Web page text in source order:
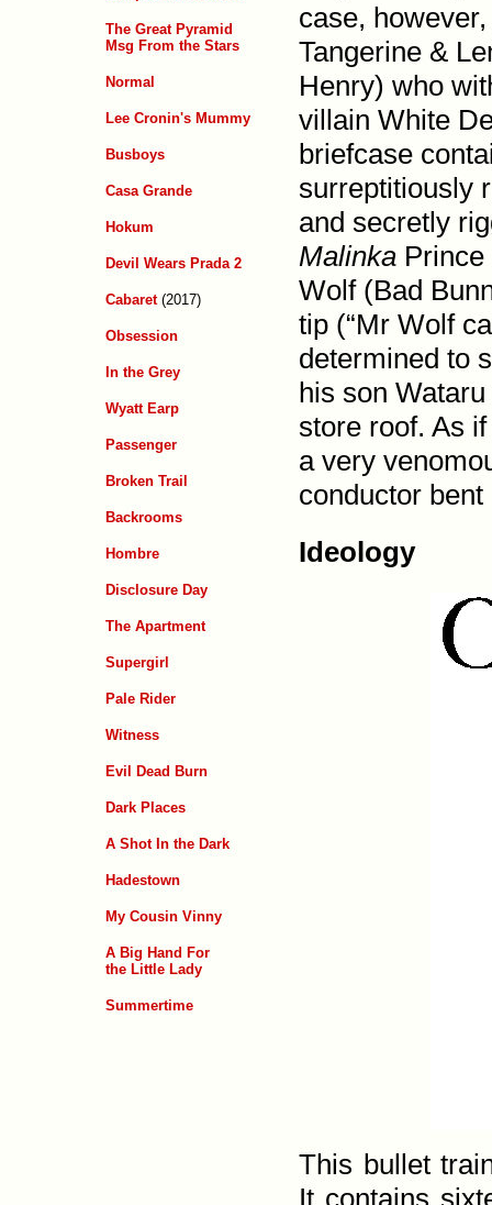
case,
Tangerine &
Henry) who
villain White
briefcase
surrep­titiously
and secretly
Malinka
Wolf (Bad
tip (“Mr Wolf
determined to
his son
store roof. As
a very
conductor
Ideology
This bullet
The Great Pyramid
Msg From the Stars
Normal
Lee Cronin's Mummy
Busboys
Casa Grande
Hokum
Devil Wears Prada 2
Cabaret(2017)
Obsession
In the Grey
Wyatt Earp
Passenger
Broken Trail
Backrooms
Hombre
Disclosure Day
The Apartment
Supergirl
Pale Rider
Witness
Evil Dead Burn
Dark Places
A Shot In the Dark
Hadestown
My Cousin Vinny
A Big Hand For
the Little Lady
Summertime